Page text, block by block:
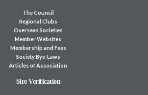
The Council
Regional Clubs
Overseas Societies
Member Websites
Membership and Fees
Society Bye-Laws
Articles of Association
Sire Verification